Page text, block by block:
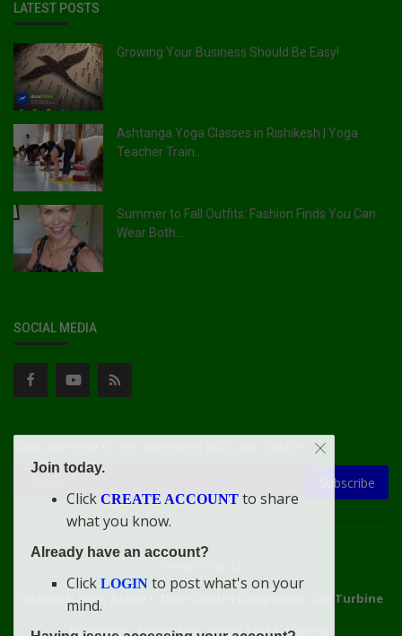
LATEST POSTS
Growing Your Business Should Be Easy!
Ashtanga Yoga Classes in Rishikesh | Yoga
Teacher Train...
Summer to Fall Outfits: Fashion Finds You Can
Wear Both...
SOCIAL MEDIA
Subscribe
doacweb.com, Africa
Didi-Omah's Compound, Gas Turbine
Extension, Rumuekini, Rivers State, Nigeria.
Join today.
Click CREATE ACCOUNT to share
what you know.
Already have an account?
Click LOGIN to post what's on your
mind.